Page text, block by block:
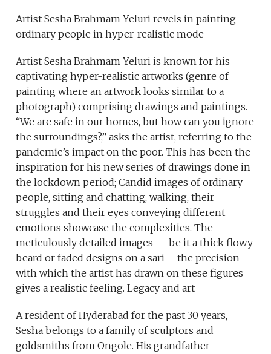
Artist Sesha Brahmam Yeluri revels in painting
ordinary people in hyper-realistic mode
Artist Sesha Brahmam Yeluri is known for his
captivating hyper-realistic artworks (genre of
painting where an artwork looks similar to a
photograph) comprising drawings and paintings.
“We are safe in our homes, but how can you ignore
the surroundings?,” asks the artist, referring to the
pandemic’s impact on the poor. This has been the
inspiration for his new series of drawings done in
the lockdown period; Candid images of ordinary
people, sitting and chatting, walking, their
struggles and their eyes conveying different
emotions showcase the complexities. The
meticulously detailed images — be it a thick flowy
beard or faded designs on a sari— the precision
with which the artist has drawn on these figures
gives a realistic feeling. Legacy and art
A resident of Hyderabad for the past 30 years,
Sesha belongs to a family of sculptors and
goldsmiths from Ongole. His grandfather